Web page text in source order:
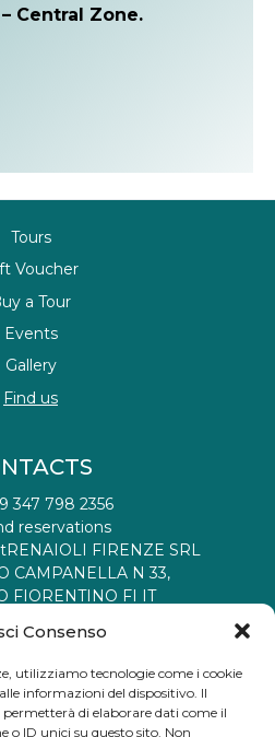
Consenso
utilizziamo tecnologie come i cookie
informazioni del dispositivo. Il
permetterà di elaborare dati come il
ID unici su questo sito. Non
Central Zone.
Tours
Voucher
a Tour
Events
Gallery
Find us
347 798 2356
reservations
RENAIOLI FIRENZE SRL
CAMPANELLA N 33,
FIORENTINO FI IT
06901460482
Code: W7YVJK9
06901460482
M5UXCR1